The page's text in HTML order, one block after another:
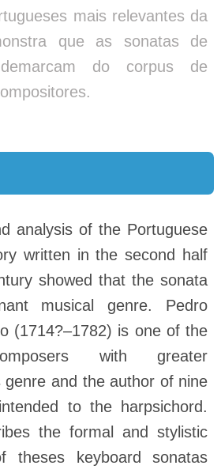
mais relevantes da
que as sonatas de
do corpus de
analysis of the Portuguese
written in the second half
showed that the sonata
musical genre. Pedro
(1714?–1782) is one of the
with greater
genre and the author of nine
to the harpsichord.
the formal and stylistic
theses keyboard sonatas